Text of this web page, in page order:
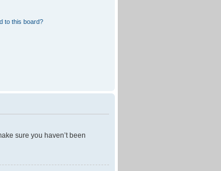
to this board?
sure you haven’t been